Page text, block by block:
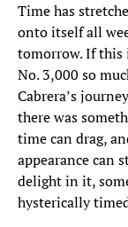
Time has
onto itself all
tomorrow. If
No. 3,000 so
Cabrera’s
there was
time can drag,
appearance can
delight in it,
hysterically